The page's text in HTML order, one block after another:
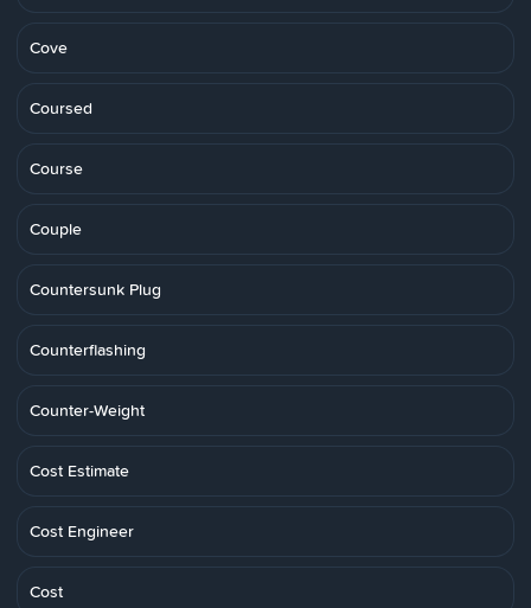
Cove
Coursed
Course
Couple
Countersunk Plug
Counterflashing
Counter-Weight
Cost Estimate
Cost Engineer
Cost